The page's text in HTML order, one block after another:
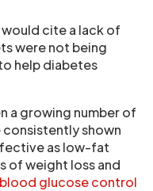
cite a lack of
were not being
help diabetes
a growing number of
shown
as low-fat
of weight loss and
glucose control